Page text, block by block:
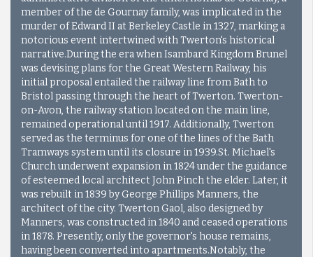
member of the de Gournay family, was implicated in the
murder of Edward II at Berkeley Castle in 1327, marking a
notorious event intertwined with Twerton's historical
narrative.During the era when Isambard Kingdom Brunel
was devising plans for the Great Western Railway, his
initial proposal entailed the railway line from Bath to
Bristol passing through the heart of Twerton. Twerton-
on-Avon, the railway station located on the main line,
remained operational until 1917. Additionally, Twerton
served as the terminus for one of the lines of the Bath
Tramways system until its closure in 1939.St. Michael's
Church underwent expansion in 1824 under the guidance
of esteemed local architect John Pinch the elder. Later, it
was rebuilt in 1839 by George Phillips Manners, the
architect of the city. Twerton Gaol, also designed by
Manners, was constructed in 1840 and ceased operations
in 1878. Presently, only the governor's house remains,
having been converted into apartments.Notably, the